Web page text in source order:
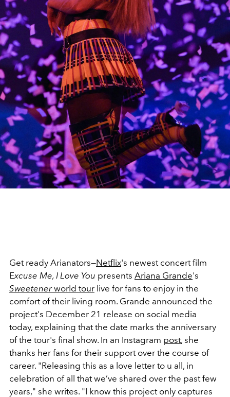
Get ready Arianators—Netflix's newest concert film
Excuse Me, I Love You presents Ariana Grande's
Sweetenerworld tour live for fans to enjoy in the
comfort of their living room. Grande announced the
project's December 21 release on social media
today, explaining that the date marks the anniversary
of the tour's final show. In an Instagram post, she
thanks her fans for their support over the course of
career. "Releasing this as a love letter to u all, in
celebration of all that we’ve shared over the past few
years," she writes. "I know this project only captures